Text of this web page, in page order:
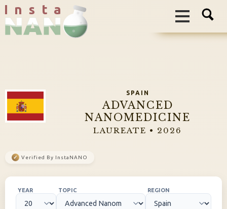
I n s t a
SPAIN
ADVANCED
NANOMEDICINE
LAUREATE • 2026
✓ Verified By InstaNANO
YEAR TOPIC REGION